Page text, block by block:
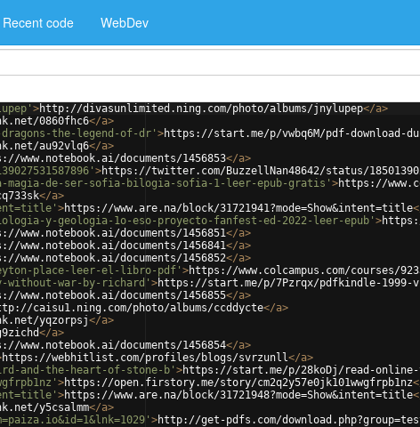
Recent code WebDev
>http://divasunlimited.ning.com/photo/albums/jnylupep</a>
0860fhc6</a>
the-legend-of-dr' >https://start.me/p/vwbq6M/pdf-download-
au92vlq6</a>
www.notebook.ai/documents/1456853</a>
>https://twitter.com/BuzzellNan48642/status/
magia-de-ser-sofia-bilogia-sofia-1-leer-epub-gratis' >https://
</a>
>https://www.are.na/block/31721941?mode=Show&intent=title
y-geologia-1o-eso-proyecto-fanfest-ed-2022-leer-epub' >
www.notebook.ai/documents/1456851</a>
www.notebook.ai/documents/1456841</a>
www.notebook.ai/documents/1456852</a>
place-leer-el-libro-pdf' >https://www.colcampus.com/courses/
war-by-richard' >https://start.me/p/7Pzrqx/pdfkindle-1999-
www.notebook.ai/documents/1456855</a>
caisu1.ning.com/photo/albums/ccddycte</a>
yqzorpsj</a>
</a>
www.notebook.ai/documents/1456854</a>
https://webhitlist.com/profiles/blogs/svrzunll</a>
and-the-heart-of-stone-b' >https://start.me/p/28koDj/read-
>https://open.firstory.me/story/cm2q2y57e0jk101wwgfrpb1nz
>https://www.are.na/block/31721948?mode=Show&intent=title
y5csalmm</a>
>http://get-pdfs.com/